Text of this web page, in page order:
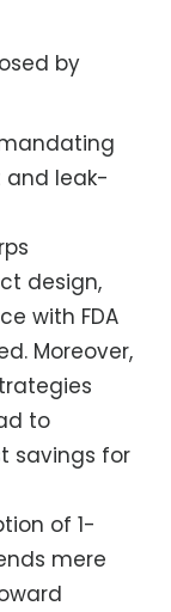
by
leak-
design,
with FDA
Moreover,
to
savings for
of 1-
mere